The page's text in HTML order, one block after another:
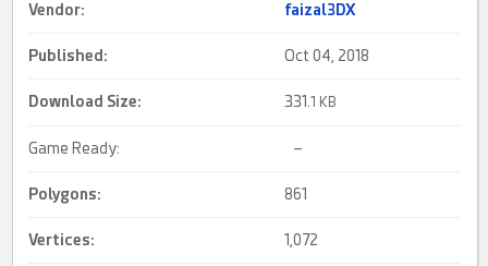
Vendor: faizal3DX
Published: Oct 04, 2018
Download Size: 331.1 KB
Game Ready: –
Polygons: 861
Vertices: 1,072